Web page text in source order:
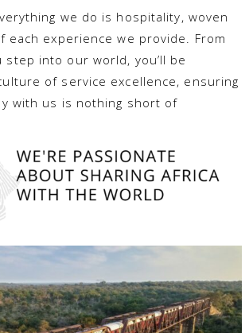
we do is hospitality, woven
each experience we provide. From
into our world, you’ll be
of service excellence, ensuring
with us is nothing short of